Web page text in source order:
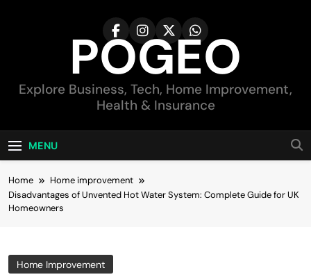
POGEO
Explore Business, Tech, Home Improvement,
Health & Insurance
MENU
Home
Home improvement
Disadvantages of Unvented Hot Water System: Complete Guide for UK
Homeowners
Home Improvement